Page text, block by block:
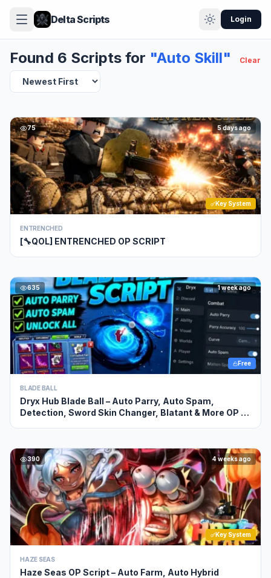
Delta Scripts Login
Found 6 Scripts for "Auto Skill" Clear
75 5 days ago
Key System
ENTRENCHED
[🔧QOL] ENTRENCHED OP SCRIPT
635 1 week ago
Free
BLADE BALL
Dryx Hub Blade Ball – Auto Parry, Auto Spam,
Detection, Sword Skin Changer, Blatant & More OP ,
390 4 weeks ago
Key System
HAZE SEAS
Haze Seas OP Script – Auto Farm, Auto Hybrid